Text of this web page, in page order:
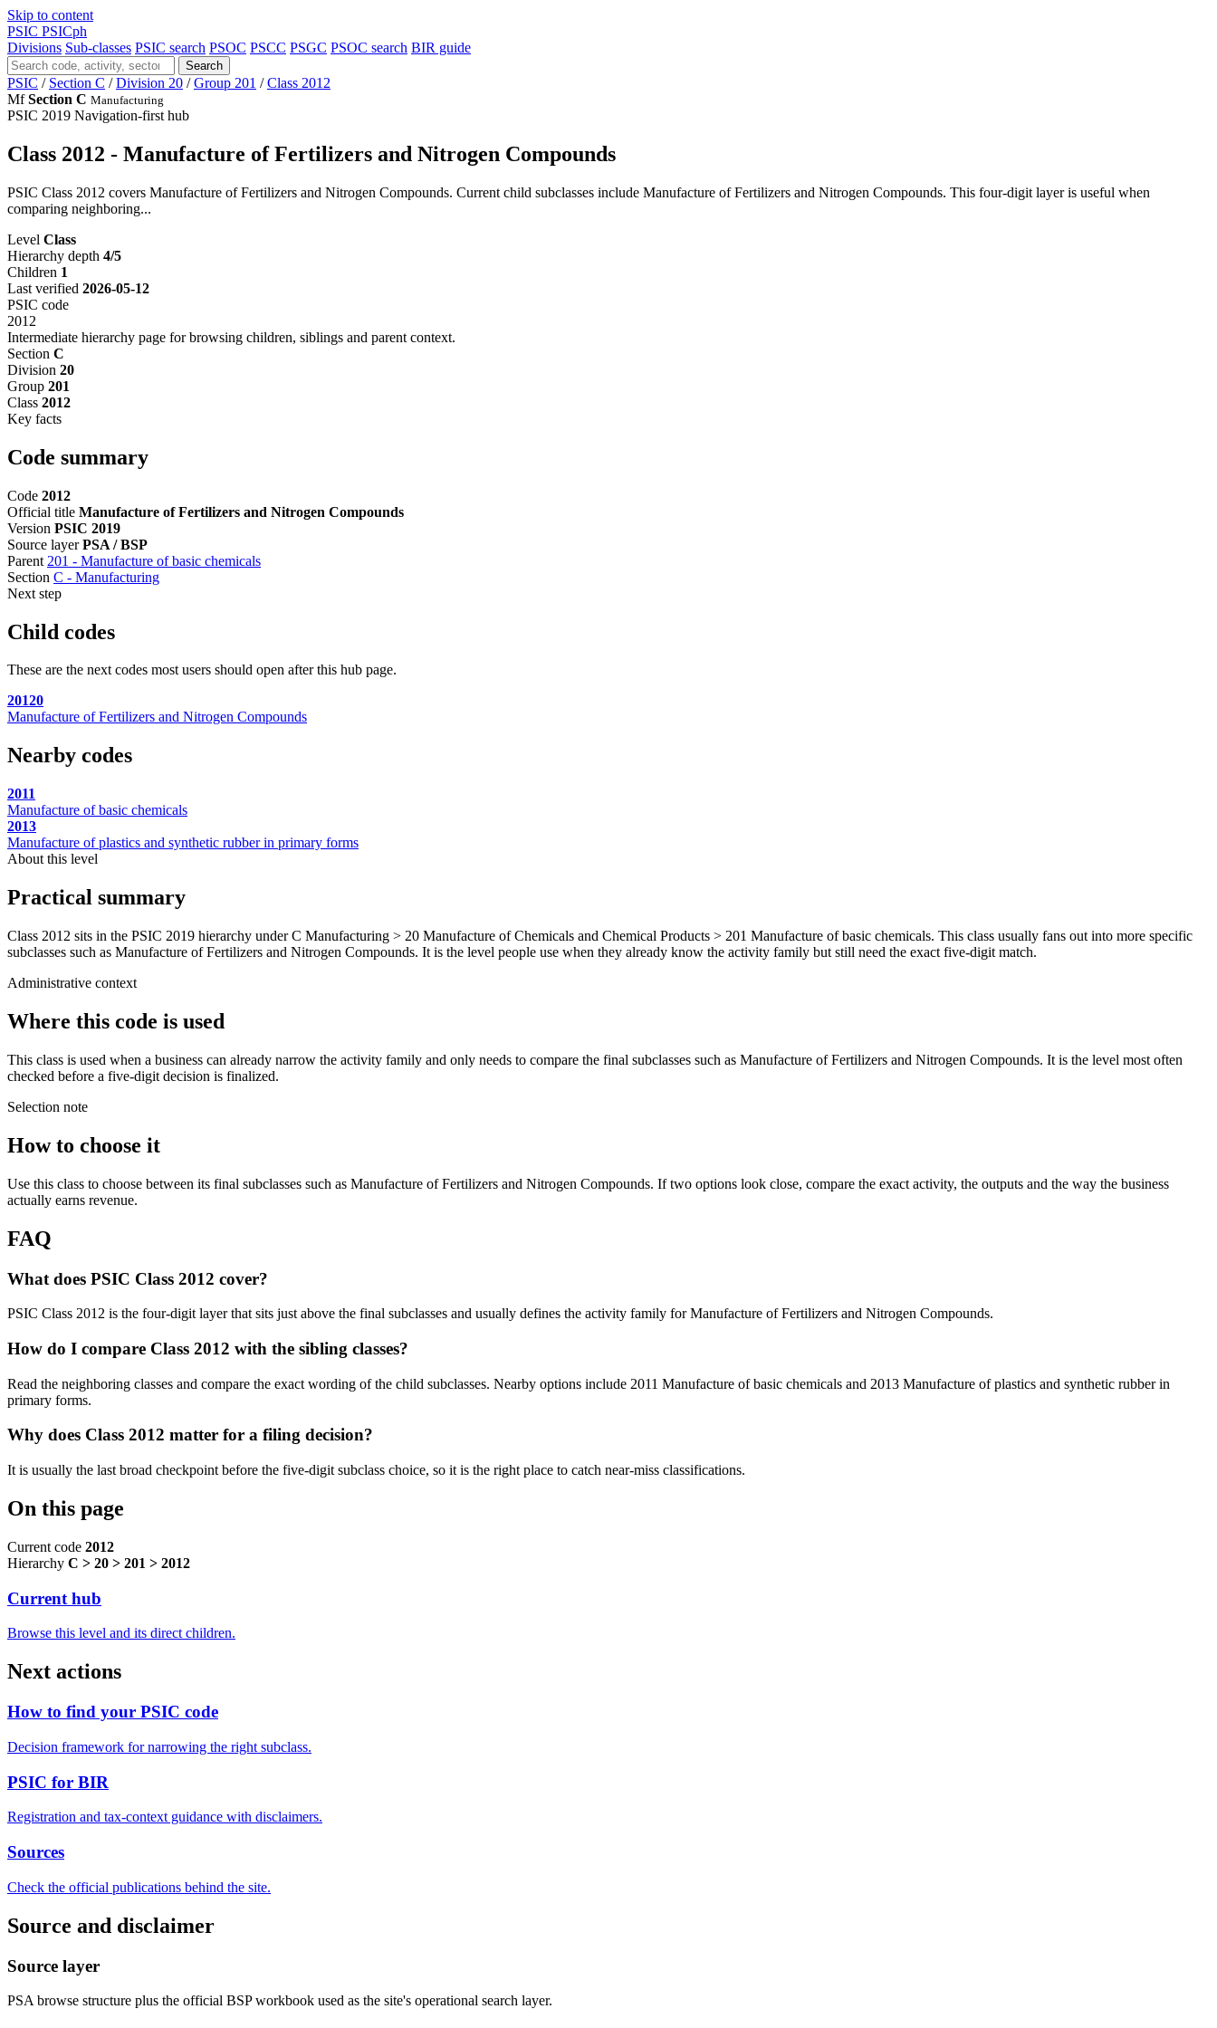
Skip to content
PSIC PSICph
Divisions Sub-classes PSIC search PSOC PSCC PSGC PSOC search BIR guide
Search
PSIC / Section C / Division 20 / Group 201 / Class 2012
Mf Section C Manufacturing
PSIC 2019 Navigation-first hub
Class 2012 - Manufacture of Fertilizers and Nitrogen Compounds
PSIC Class 2012 covers Manufacture of Fertilizers and Nitrogen Compounds. Current child subclasses include Manufacture of Fertilizers and Nitrogen Compounds. This four-digit layer is useful when
comparing neighboring...
Level Class
Hierarchy depth 4/5
Children 1
Last verified 2026-05-12
PSIC code
2012
Intermediate hierarchy page for browsing children, siblings and parent context.
Section C
Division 20
Group 201
Class 2012
Key facts
Code summary
Code 2012
Official title Manufacture of Fertilizers and Nitrogen Compounds
Version PSIC 2019
Source layer PSA / BSP
Parent 201 - Manufacture of basic chemicals
Section C - Manufacturing
Next step
Child codes
These are the next codes most users should open after this hub page.
20120
Manufacture of Fertilizers and Nitrogen Compounds
Nearby codes
2011
Manufacture of basic chemicals
2013
Manufacture of plastics and synthetic rubber in primary forms
About this level
Practical summary
Class 2012 sits in the PSIC 2019 hierarchy under C Manufacturing > 20 Manufacture of Chemicals and Chemical Products > 201 Manufacture of basic chemicals. This class usually fans out into more specific
subclasses such as Manufacture of Fertilizers and Nitrogen Compounds. It is the level people use when they already know the activity family but still need the exact five-digit match.
Administrative context
Where this code is used
This class is used when a business can already narrow the activity family and only needs to compare the final subclasses such as Manufacture of Fertilizers and Nitrogen Compounds. It is the level most often
checked before a five-digit decision is finalized.
Selection note
How to choose it
Use this class to choose between its final subclasses such as Manufacture of Fertilizers and Nitrogen Compounds. If two options look close, compare the exact activity, the outputs and the way the business
actually earns revenue.
FAQ
What does PSIC Class 2012 cover?
PSIC Class 2012 is the four-digit layer that sits just above the final subclasses and usually defines the activity family for Manufacture of Fertilizers and Nitrogen Compounds.
How do I compare Class 2012 with the sibling classes?
Read the neighboring classes and compare the exact wording of the child subclasses. Nearby options include 2011 Manufacture of basic chemicals and 2013 Manufacture of plastics and synthetic rubber in
primary forms.
Why does Class 2012 matter for a filing decision?
It is usually the last broad checkpoint before the five-digit subclass choice, so it is the right place to catch near-miss classifications.
On this page
Current code 2012
Hierarchy C > 20 > 201 > 2012
Current hub
Browse this level and its direct children.
Next actions
How to find your PSIC code
Decision framework for narrowing the right subclass.
PSIC for BIR
Registration and tax-context guidance with disclaimers.
Sources
Check the official publications behind the site.
Source and disclaimer
Source layer
PSA browse structure plus the official BSP workbook used as the site's operational search layer.